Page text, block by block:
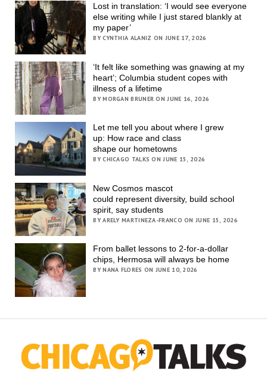
Lost in translation: ‘I would see everyone
else writing while I just stared blankly at
my paper’
BY CYNTHIA ALANIZ ON JUNE 17, 2026
‘It felt like something was gnawing at my
heart’; Columbia student copes with
illness of a lifetime
BY MORGAN BRUNER ON JUNE 16, 2026
Let me tell you about where I grew
up: How race and class
shape our hometowns
BY CHICAGO TALKS ON JUNE 15, 2026
New Cosmos mascot
could represent diversity, build school
spirit, say students
BY ARELY MARTINEZA-FRANCO ON JUNE 15, 2026
From ballet lessons to 2-for-a-dollar
chips, Hermosa will always be home
BY NANA FLORES ON JUNE 10, 2026